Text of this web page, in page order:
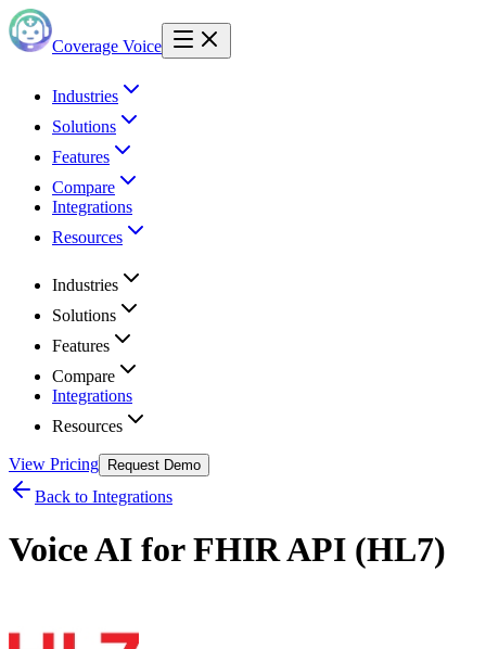
Coverage Voice
Industries
Solutions
Features
Compare
Integrations
Resources
Industries
Solutions
Features
Compare
Integrations
Resources
View Pricing Request Demo
Back to Integrations
Voice AI forFHIR API (HL7)